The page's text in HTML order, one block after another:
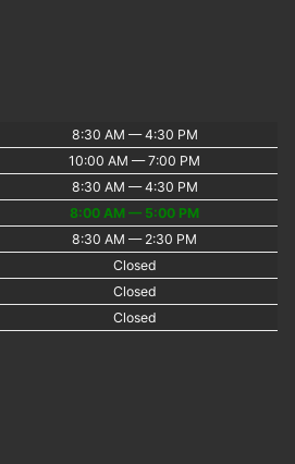
8:30 AM — 4:30 PM
10:00 AM — 7:00 PM
8:30 AM — 4:30 PM
8:00 AM — 5:00 PM
8:30 AM — 2:30 PM
Closed
Closed
Closed